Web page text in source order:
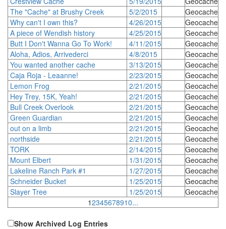
The "Cache" at Brushy Creek
5/2/2015
Geocache
Why can't I own this?
4/26/2015
Geocache
A piece of Wendish history
4/25/2015
Geocache
Butt I Don't Wanna Go To Work!
4/11/2015
Geocache
Aloha, Adios, Arrivederci
4/8/2015
Geocache
You wanted another cache
3/13/2015
Geocache
Caja Roja - Leaanne!
2/23/2015
Geocache
Lemon Frog
2/21/2015
Geocache
Hey Trey, 15K, Yeah!
2/21/2015
Geocache
Bull Creek Overlook
2/21/2015
Geocache
Green Guardian
2/21/2015
Geocache
out on a limb
2/21/2015
Geocache
northside
2/21/2015
Geocache
TORK
2/14/2015
Geocache
Mount Elbert
1/31/2015
Geocache
Lakeline Ranch Park #1
1/27/2015
Geocache
Schneider Bucket
1/25/2015
Geocache
Slayer Tree
1/25/2015
Geocache
12345678910...
Show Archived Log Entries